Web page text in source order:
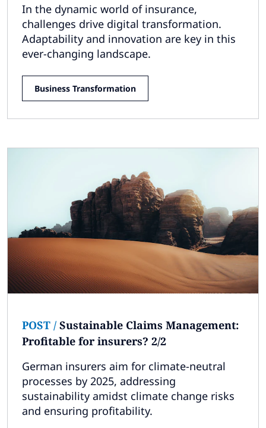
In the dynamic world of insurance,
challenges drive digital transformation.
Adaptability and innovation are key in this
ever-changing landscape.
Business Transformation
POST / Sustainable Claims Management:
Profitable for insurers? 2/2
German insurers aim for climate-neutral
processes by 2025, addressing
sustainability amidst climate change risks
and ensuring profitability.